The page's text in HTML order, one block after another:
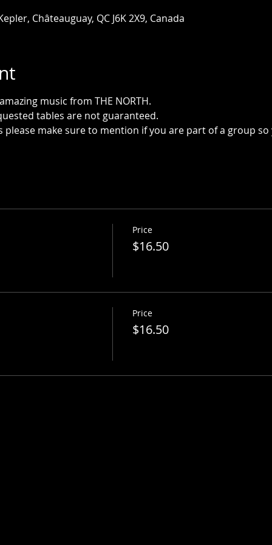
Châteauguay, QC J6K 2X9, Canada
music from THE NORTH.
tables are not guaranteed.
please make sure to mention if you are part of a group so
Price
$16.50
Price
$16.50